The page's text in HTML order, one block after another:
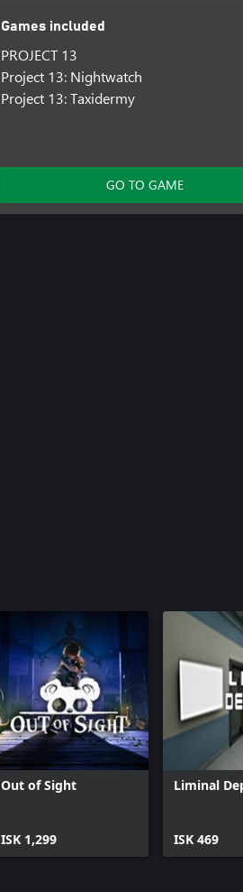
Games included
PROJECT 13
Project 13: Nightwatch
Project 13: Taxidermy
GO TO GAME
Out of Sight
ISK 1,299
Liminal
ISK 469